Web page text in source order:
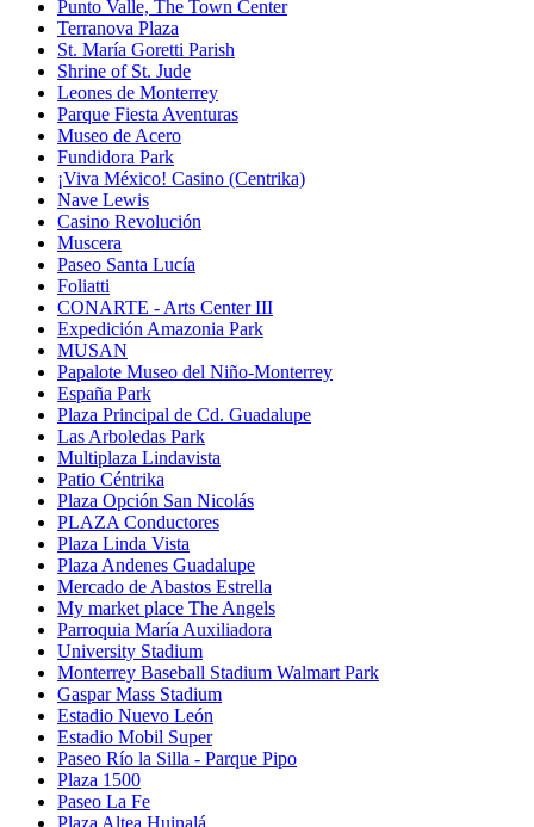
Punto Valle, The Town Center
Terranova Plaza
St. María Goretti Parish
Shrine of St. Jude
Leones de Monterrey
Parque Fiesta Aventuras
Museo de Acero
Fundidora Park
¡Viva México! Casino (Centrika)
Nave Lewis
Casino Revolución
Muscera
Paseo Santa Lucía
Foliatti
CONARTE - Arts Center III
Expedición Amazonia Park
MUSAN
Papalote Museo del Niño-Monterrey
España Park
Plaza Principal de Cd. Guadalupe
Las Arboledas Park
Multiplaza Lindavista
Patio Céntrika
Plaza Opción San Nicolás
PLAZA Conductores
Plaza Linda Vista
Plaza Andenes Guadalupe
Mercado de Abastos Estrella
My market place The Angels
Parroquia María Auxiliadora
University Stadium
Monterrey Baseball Stadium Walmart Park
Gaspar Mass Stadium
Estadio Nuevo León
Estadio Mobil Super
Paseo Río la Silla - Parque Pipo
Plaza 1500
Paseo La Fe